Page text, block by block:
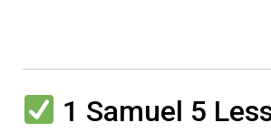
1 Samuel 5